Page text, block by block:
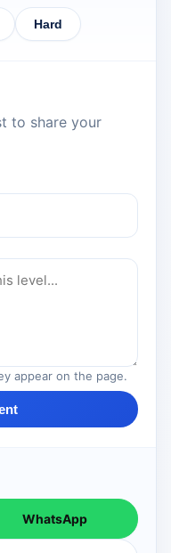
Hard
to share your
appear on the page.
WhatsApp